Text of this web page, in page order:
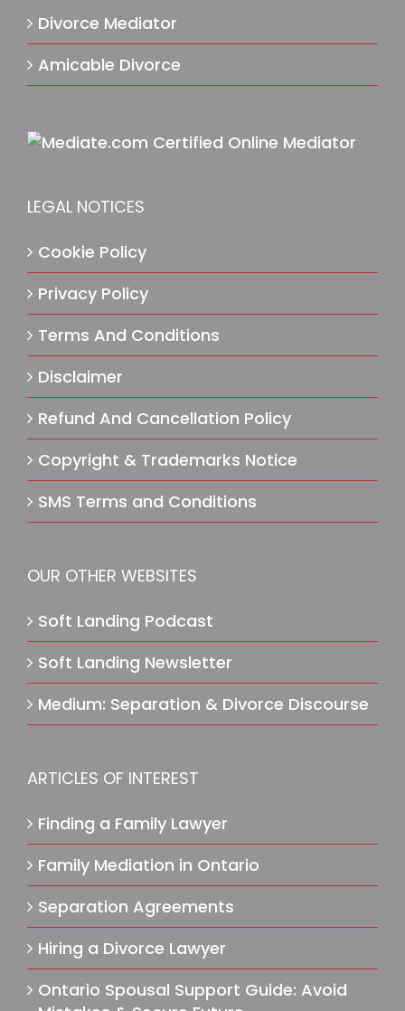
Divorce Mediator
Amicable Divorce
LEGAL NOTICES
Cookie Policy
Privacy Policy
Terms And Conditions
Disclaimer
Refund And Cancellation Policy
Copyright & Trademarks Notice
SMS Terms and Conditions
OUR OTHER WEBSITES
Soft Landing Podcast
Soft Landing Newsletter
Medium: Separation & Divorce Discourse
ARTICLES OF INTEREST
Finding a Family Lawyer
Family Mediation in Ontario
Separation Agreements
Hiring a Divorce Lawyer
Ontario Spousal Support Guide: Avoid